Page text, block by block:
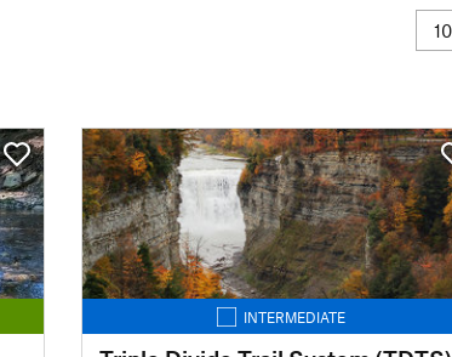
INTERMEDIATE